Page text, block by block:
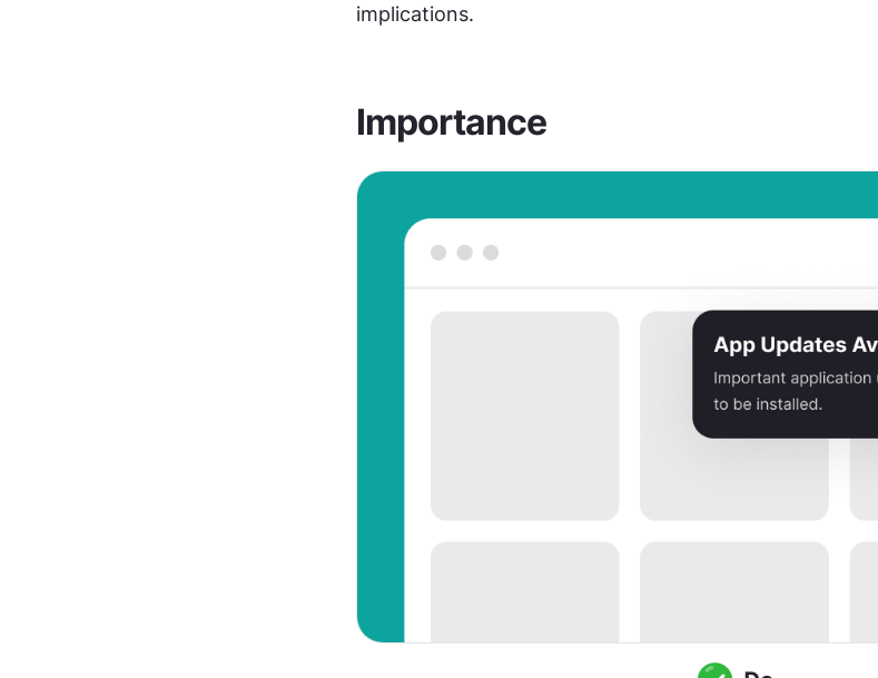
implications.
Importance